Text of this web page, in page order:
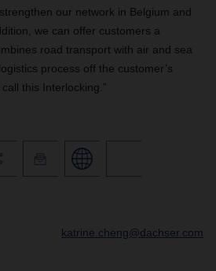
our network in Belgium and
we can offer customers a
road transport with air and sea
process off the customer’s
this Interlocking.”
katrine.cheng@dachser.com